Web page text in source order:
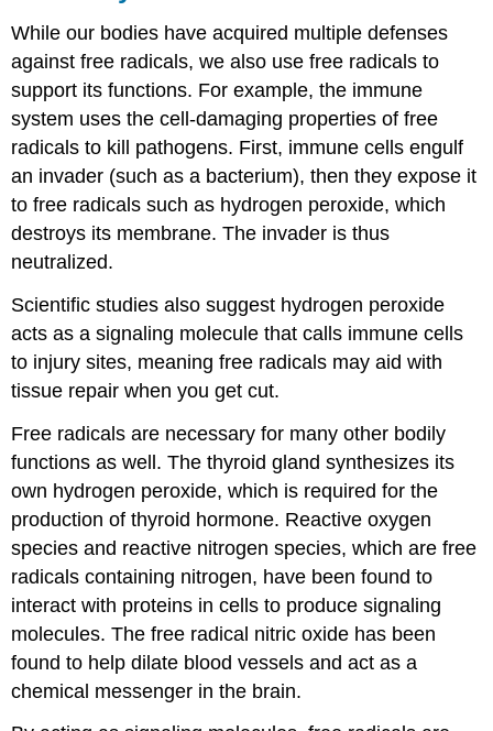
While our bodies have acquired multiple defenses
against free radicals, we also use free radicals to
support its functions. For example, the immune
system uses the cell-damaging properties of free
radicals to kill pathogens. First, immune cells engulf
an invader (such as a bacterium), then they expose it
to free radicals such as hydrogen peroxide, which
destroys its membrane. The invader is thus
neutralized.
Scientific studies also suggest hydrogen peroxide
acts as a signaling molecule that calls immune cells
to injury sites, meaning free radicals may aid with
tissue repair when you get cut.
Free radicals are necessary for many other bodily
functions as well. The thyroid gland synthesizes its
own hydrogen peroxide, which is required for the
production of thyroid hormone. Reactive oxygen
species and reactive nitrogen species, which are free
radicals containing nitrogen, have been found to
interact with proteins in cells to produce signaling
molecules. The free radical nitric oxide has been
found to help dilate blood vessels and act as a
chemical messenger in the brain.